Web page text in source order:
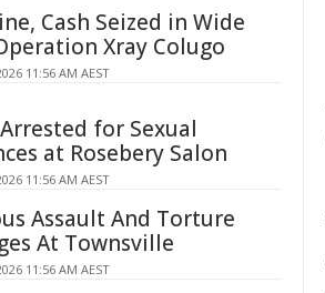
Cash Seized in Wide
Xray Colugo
11:56 AM AEST
for Sexual
at Rosebery Salon
11:56 AM AEST
Assault And Torture
At Townsville
11:56 AM AEST